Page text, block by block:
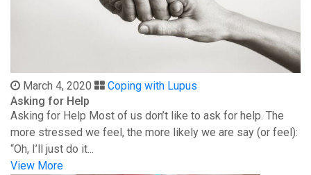
March 4, 2020
Coping with Lupus
Asking for Help
Asking for Help Most of us don’t like to ask for help. The
more stressed we feel, the more likely we are say (or feel):
“Oh, I’ll just do it...
View More